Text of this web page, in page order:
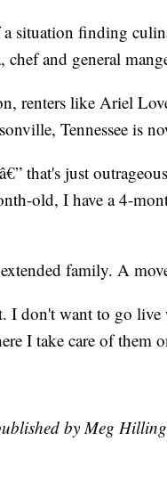
situation finding
and general
renters like Ariel
Tennessee is
that's just
old, I have a 4-
family. A
I don't want to go
I take care of them
by Meg